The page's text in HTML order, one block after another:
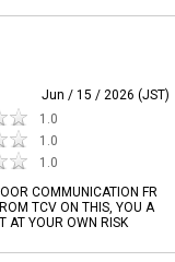
Jun / 15 / 2026 (JST)
1.0
1.0
1.0
COMMUNICATION FR
TCV ON THIS, YOU A
AT YOUR OWN RISK